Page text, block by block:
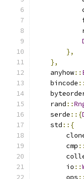
},
},
    anyhow
::
    bincode
    rand
::
    serde
::{
    std
::{
        cmp
::
        io
::
        ops
::